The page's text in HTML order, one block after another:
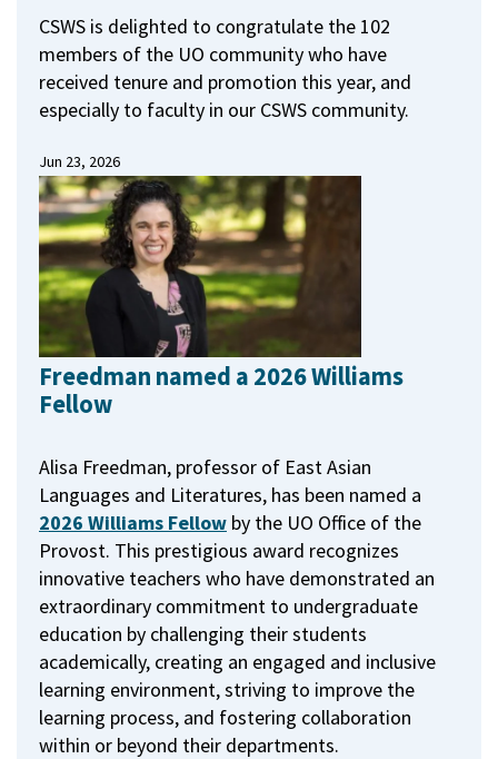
CSWS is delighted to congratulate the 102
members of the UO community who have
received tenure and promotion this year, and
especially to faculty in our CSWS community.
Jun 23, 2026
Freedman named a 2026 Williams
Fellow
Alisa Freedman, professor of East Asian
Languages and Literatures, has been named a
2026 Williams Fellow by the UO Office of the
Provost. This prestigious award recognizes
innovative teachers who have demonstrated an
extraordinary commitment to undergraduate
education by challenging their students
academically, creating an engaged and inclusive
learning environment, striving to improve the
learning process, and fostering collaboration
within or beyond their departments.